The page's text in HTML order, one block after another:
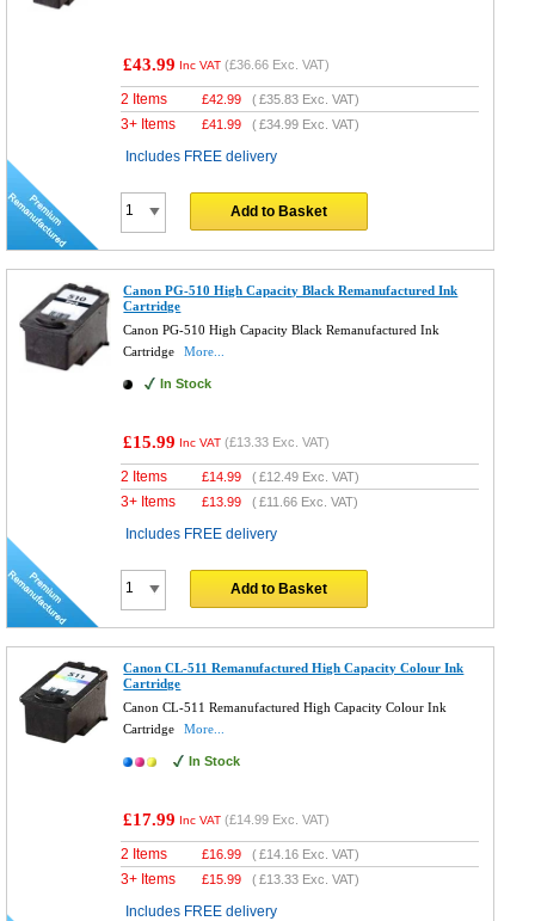
£43.99 Inc VAT (£36.66 Exc. VAT)
2 Items £42.99 (£35.83 Exc. VAT)
3+ Items £41.99 (£34.99 Exc. VAT)
Includes FREE delivery
Add to Basket
Canon PG-510 High Capacity Black Remanufactured Ink
Cartridge
Canon PG-510 High Capacity Black Remanufactured Ink
Cartridge
More...
In Stock
£15.99 Inc VAT (£13.33 Exc. VAT)
2 Items £14.99 (£12.49 Exc. VAT)
3+ Items £13.99 (£11.66 Exc. VAT)
Includes FREE delivery
Add to Basket
Canon CL-511 Remanufactured High Capacity Colour Ink
Cartridge
Canon CL-511 Remanufactured High Capacity Colour Ink
Cartridge
More...
In Stock
£17.99 Inc VAT (£14.99 Exc. VAT)
2 Items £16.99 (£14.16 Exc. VAT)
3+ Items £15.99 (£13.33 Exc. VAT)
Includes FREE delivery